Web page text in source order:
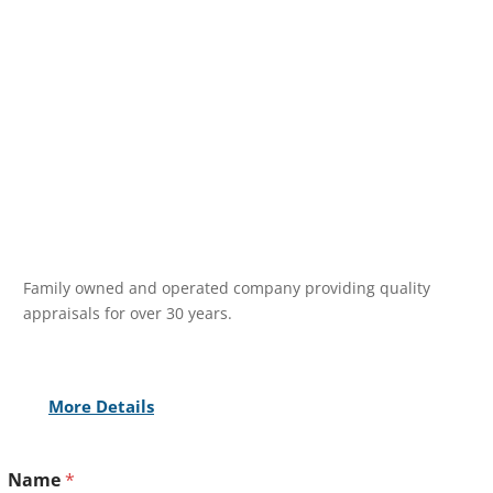
Family owned and operated company providing quality
appraisals for over 30 years.
More Details
Name*